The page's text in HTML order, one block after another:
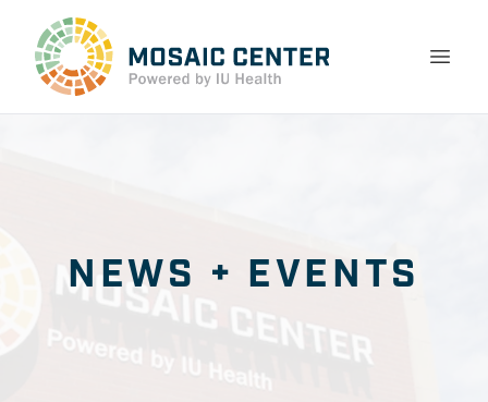
NEWS + EVENTS